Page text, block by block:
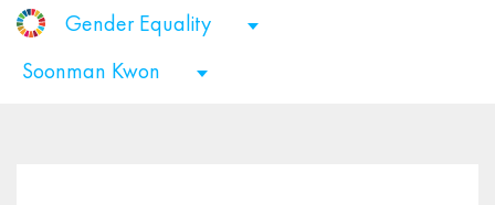
Gender Equality
Soonman Kwon